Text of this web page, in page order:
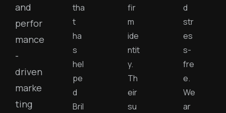
and
perfor
mance
-
driven
marke
ting
tha
t
ha
s
hel
pe
d
Bril
fir
m
ide
ntit
y.
Th
eir
su
d
str
es
s-
fre
e.
We
ar